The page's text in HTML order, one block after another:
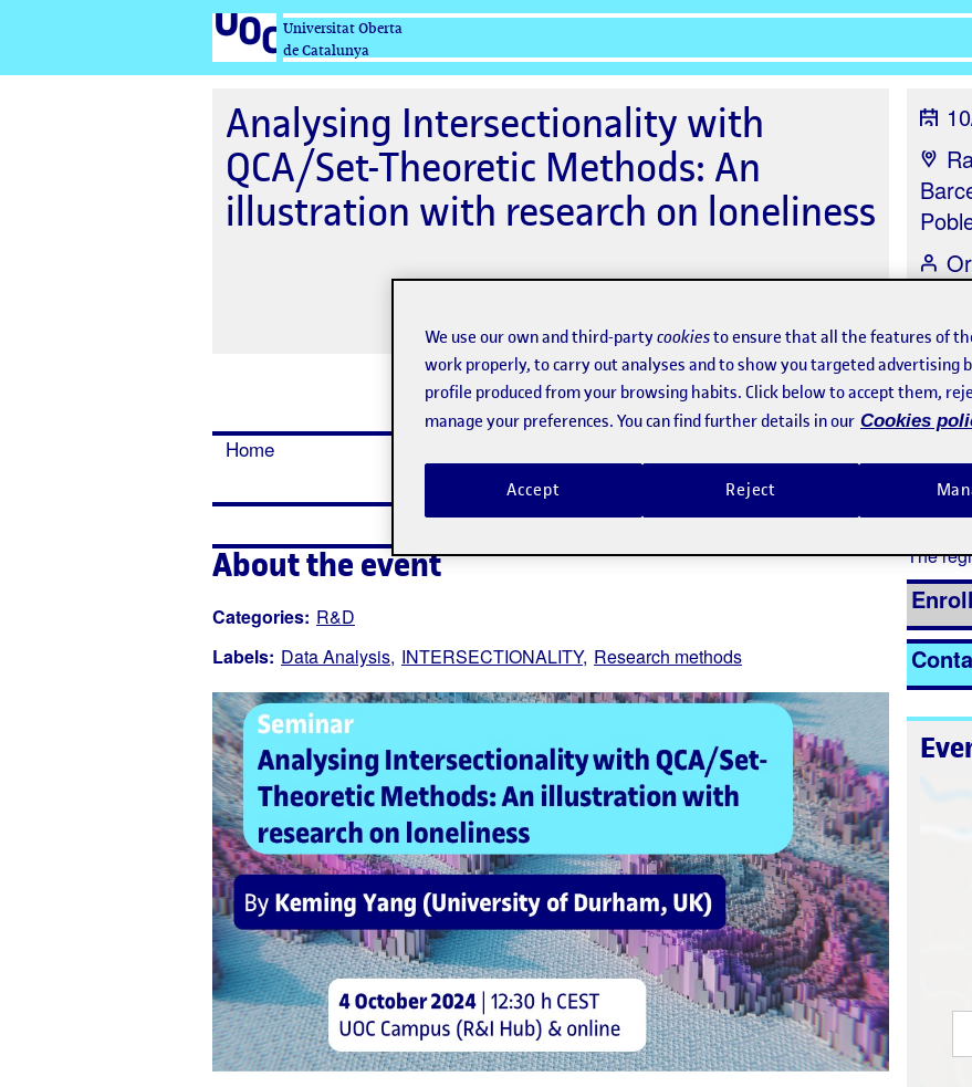
Universitat Oberta
de Catalunya
Analysing Intersectionality with
QCA/Set-Theoretic Methods: An
illustration with research on loneliness
Home
About the event
Categories: R&D
Labels: Data Analysis INTERSECTIONALITY Research methods
The
Enroll
We use our own and third-partycookiesto ensure that all the features of
work properly, to carry out analyses and to show you targeted advertising
profile produced from your browsing habits. Click below to accept them,
manage your preferences. You can find further details in our Cookies
Reject
Accept